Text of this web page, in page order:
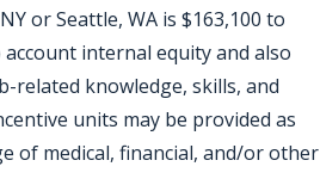
or Seattle, WA is $163,100 to
internal equity and also
related knowledge, skills, and
units may be provided as
of medical, financial, and/or other